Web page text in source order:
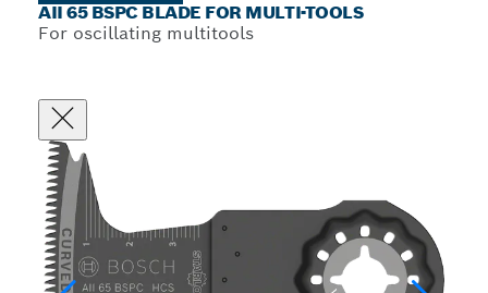
AII 65 BSPC BLADE FOR MULTI-TOOLS
For oscillating multitools